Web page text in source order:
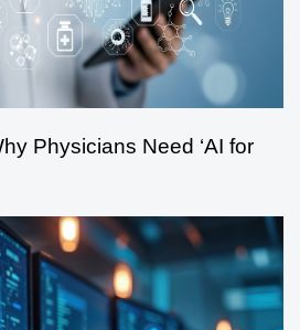
Physicians Need ‘AI for